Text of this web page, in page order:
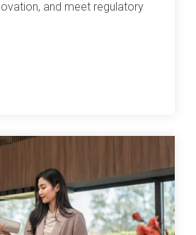
and meet regulatory